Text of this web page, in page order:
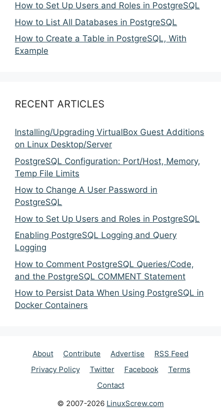
How to Set Up Users and Roles in PostgreSQL
How to List All Databases in PostgreSQL
How to Create a Table in PostgreSQL, With
Example
RECENT ARTICLES
Installing/Upgrading VirtualBox Guest Additions
on Linux Desktop/Server
PostgreSQL Configuration: Port/Host, Memory,
Temp File Limits
How to Change A User Password in
PostgreSQL
How to Set Up Users and Roles in PostgreSQL
Enabling PostgreSQL Logging and Query
Logging
How to Comment PostgreSQL Queries/Code,
and the PostgreSQL COMMENT Statement
How to Persist Data When Using PostgreSQL in
Docker Containers
About Contribute Advertise
RSS Feed
Privacy Policy
Twitter Facebook
Terms
Contact
© 2007-2026 LinuxScrew.com